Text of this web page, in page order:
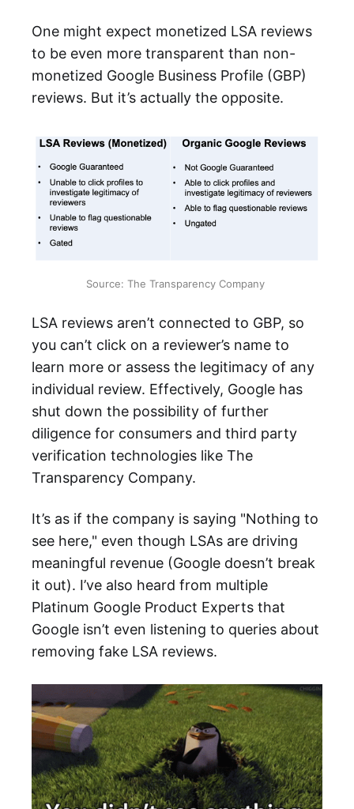
One might expect monetized LSA reviews
to be even more transparent than non-
monetized Google Business Profile (GBP)
reviews. But it’s actually the opposite.
Source: The Transparency Company
LSA reviews aren’t connected to GBP, so
you can’t click on a reviewer’s name to
learn more or assess the legitimacy of any
individual review. Effectively, Google has
shut down the possibility of further
diligence for consumers and third party
verification technologies like The
Transparency Company.
It’s as if the company is saying "Nothing to
see here," even though LSAs are driving
meaningful revenue (Google doesn’t break
it out). I’ve also heard from multiple
Platinum Google Product Experts that
Google isn’t even listening to queries about
removing fake LSA reviews.